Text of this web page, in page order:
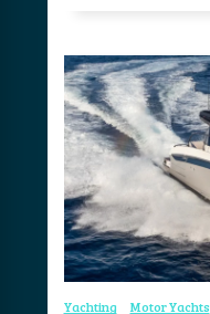
Yachting Motor Yachts